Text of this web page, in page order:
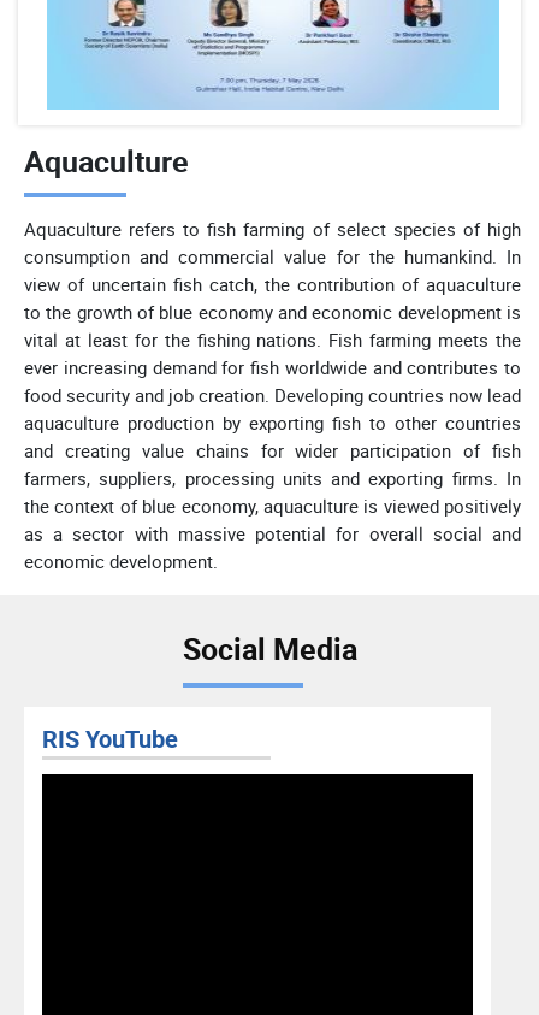
Aquaculture
Aquaculture refers to fish farming of select species of high
consumption and commercial value for the humankind. In
view of uncertain fish catch, the contribution of aquaculture
to the growth of blue economy and economic development is
vital at least for the fishing nations. Fish farming meets the
ever increasing demand for fish worldwide and contributes to
food security and job creation. Developing countries now lead
aquaculture production by exporting fish to other countries
and creating value chains for wider participation of fish
farmers, suppliers, processing units and exporting firms. In
the context of blue economy, aquaculture is viewed positively
as a sector with massive potential for overall social and
economic development.
Social Media
RIS YouTube